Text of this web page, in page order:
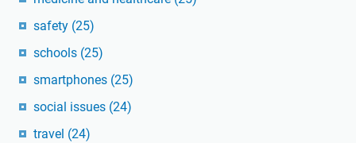
safety (25)
schools (25)
smartphones (25)
social issues (24)
travel (24)